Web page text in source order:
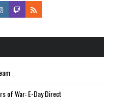
of War: E-Day Direct